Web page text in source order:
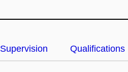
Supervision Qualifications